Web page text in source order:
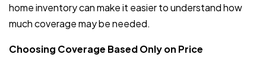
home inventory can make it easier to understand how
much coverage may be needed.
Choosing Coverage Based Only on Price